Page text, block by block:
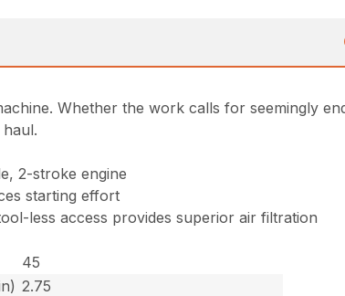
Whether the work calls for seemingly
2-stroke engine
starting effort
less access provides superior air filtration
45
2.75